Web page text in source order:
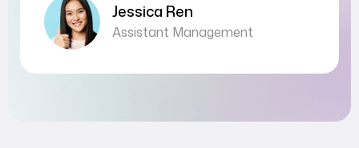
Jessica Ren
Assistant Management